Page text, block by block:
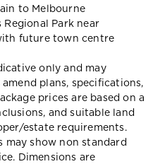
to Melbourne
Regional Park near
future town centre
only and may
plans, specifications,
prices are based on a
and suitable land
estate requirements.
may show non standard
Dimensions are